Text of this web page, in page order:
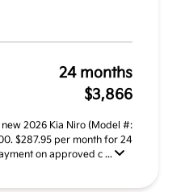
24 months
$3,866
2026 Kia Niro (Model #:
$287.95 per month for 24
on approved c ...